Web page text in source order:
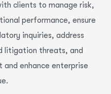
clients to manage risk,
performance, ensure
inquiries, address
litigation threats, and
enhance enterprise